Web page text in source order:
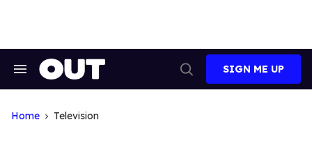
Search
Search
SIGN ME UP
Home Television